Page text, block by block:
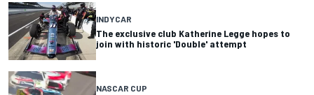
INDYCAR
The exclusive club Katherine Legge hopes to
join with historic 'Double' attempt
NASCAR CUP